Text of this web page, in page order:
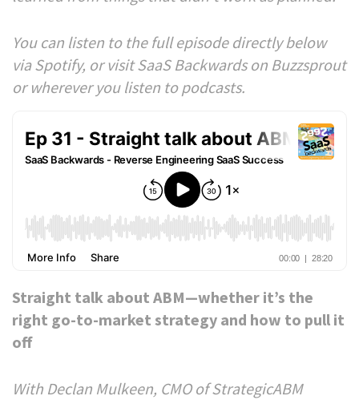
You can listen to the full episode directly below
via Spotify, or visit SaaS Backwards on Buzzsprout
or wherever you listen to podcasts.
Straight talk about ABM—whether it’s the
right go-to-market strategy and how to pull it
off
With Declan Mulkeen, CMO of StrategicABM